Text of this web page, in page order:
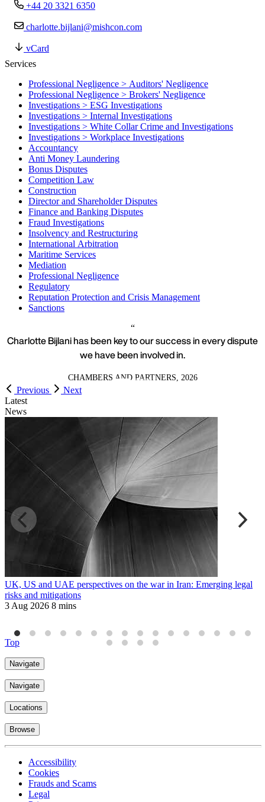
+44 20 3321 6350
charlotte.bijlani@mishcon.com
vCard
Services
Professional Negligence > Auditors' Negligence
Professional Negligence > Brokers' Negligence
Investigations > ESG Investigations
Investigations > Internal Investigations
Investigations > White Collar Crime and Investigations
Investigations > Workplace Investigations
Accountancy
Anti Money Laundering
Bonus Disputes
Competition Law
Construction
Director and Shareholder Disputes
Finance and Banking Disputes
Fraud Investigations
Insolvency and Restructuring
International Arbitration
Maritime Services
Mediation
Professional Negligence
Regulatory
Reputation Protection and Crisis Management
Sanctions
Charlotte Bijlani has been key to our success in every dispute
we have been involved in.
CHAMBERS AND PARTNERS, 2026
Previous
Next
Latest
News
UK, US and UAE perspectives on the war in Iran: Emerging legal
risks and mitigations
3 Aug 2026 8 mins
Top
Navigate
Navigate
Locations
Browse
Accessibility
Cookies
Frauds and Scams
Legal